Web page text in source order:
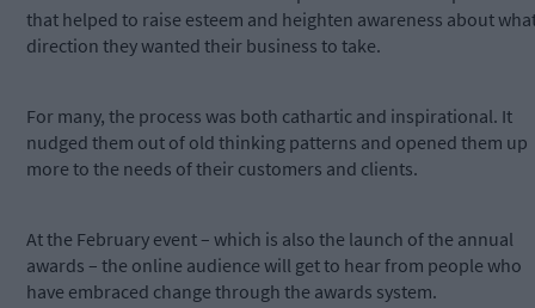
that helped to raise esteem and heighten awareness about
direction they wanted their business to take.
For many, the process was both cathartic and inspirational. It
nudged them out of old thinking patterns and opened them up
more to the needs of their customers and clients.
At the February event – which is also the launch of the annual
awards – the online audience will get to hear from people who
have embraced change through the awards system.